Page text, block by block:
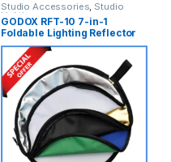
Studio Accessories, Studio
Lighting
GODOX RFT-10 7-in-1
Foldable Lighting Reflector
with Carrying Bag (110cm) –
(Translucent, Silver, Gold,
White, Blue, Green and
Black)